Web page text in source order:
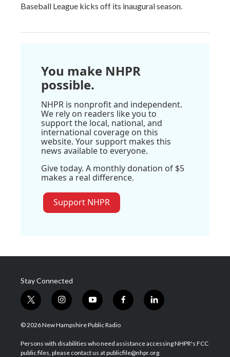
Baseball League kicks off its inaugural season.
You make NHPR
possible.
NHPR is nonprofit and independent.
We rely on readers like you to
support the local, national, and
international coverage on this
website. Your support makes this
news available to everyone.
Give today. A monthly donation of $5
makes a real difference.
Support NHPR
Stay Connected
t
w
i
t
e
i
n
s
a
g
y
o
u
u
b
f
a
b
o
l
i
e
d
© 2026 New Hampshire Public Radio
Persons with disabilities who need assistance accessing NHPR's FCC
public files, please contact us at publicfile@nhpr.org.